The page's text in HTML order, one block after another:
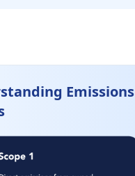
Emissions